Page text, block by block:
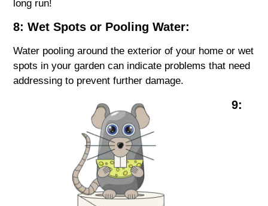
long run!
8: Wet Spots or Pooling Water:
Water pooling around the exterior of your home or wet
spots in your garden can indicate problems that need
addressing to prevent further damage.
9: